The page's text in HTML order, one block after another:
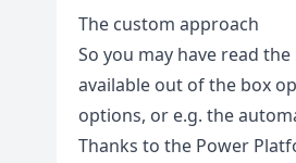
The custom approach
So you may have read
available out of the box
options, or e.g. the
Thanks to the Power